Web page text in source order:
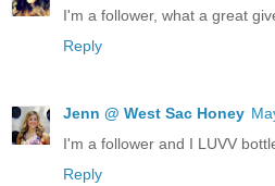
I'm a follower, what a great
Reply
Jenn @ West Sac Honey
I'm a follower and I LUVV
Reply